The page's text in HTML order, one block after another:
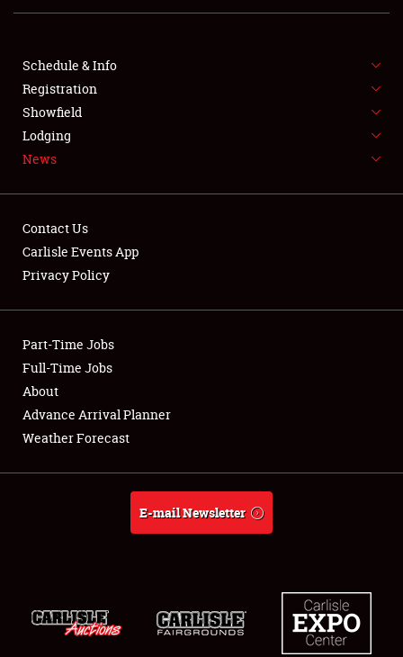
SHOWFIELD
FLEA MARKET & CAR CORRAL
SPONSORSHIP
LODGING
Showfield
Club Relations
Full-Time Jobs
About
Schedule & Info
Registration
Showfield
Lodging
News
Contact Us
Carlisle Events App
Privacy Policy
Part-Time Jobs
Full-Time Jobs
About
Advance Arrival Planner
Weather Forecast
E-mail Newsletter